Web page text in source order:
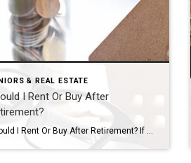
& REAL ESTATE
I Rent Or Buy After